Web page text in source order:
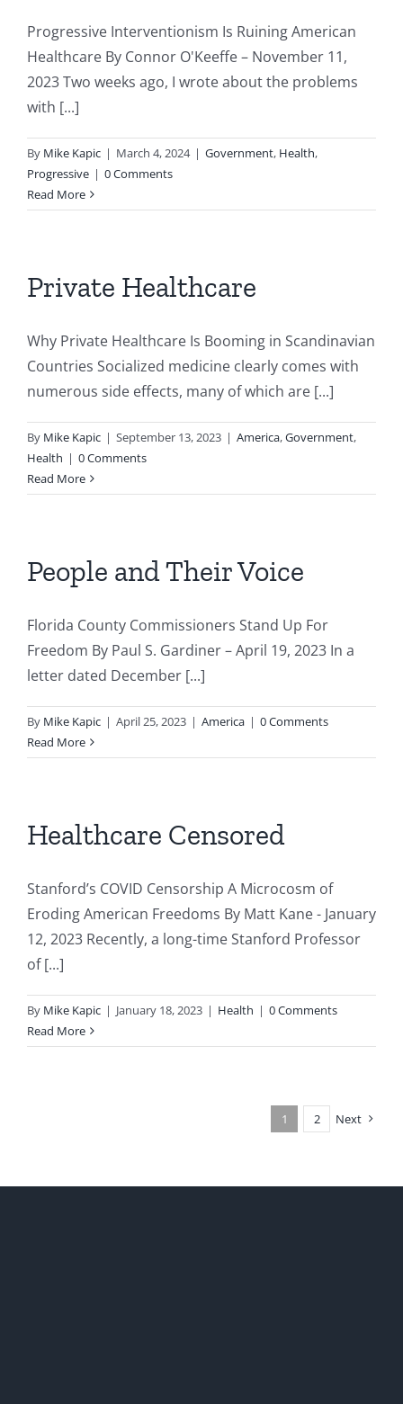
Progressive Interventionism Is Ruining American
Healthcare By Connor O'Keeffe – November 11,
2023 Two weeks ago, I wrote about the problems
with [...]
By Mike Kapic | March 4, 2024 | Government, Health,
Progressive | 0 Comments
Read More
Private Healthcare
Why Private Healthcare Is Booming in Scandinavian
Countries Socialized medicine clearly comes with
numerous side effects, many of which are [...]
By Mike Kapic | September 13, 2023 | America,Government,
Health | 0 Comments
Read More
People and Their Voice
Florida County Commissioners Stand Up For
Freedom By Paul S. Gardiner – April 19, 2023 In a
letter dated December [...]
By Mike Kapic | April 25, 2023 | America | 0 Comments
Read More
Healthcare Censored
Stanford’s COVID Censorship A Microcosm of
Eroding American Freedoms By Matt Kane - January
12, 2023 Recently, a long-time Stanford Professor
of [...]
By Mike Kapic | January 18, 2023 | Health | 0 Comments
Read More
1 2 Next